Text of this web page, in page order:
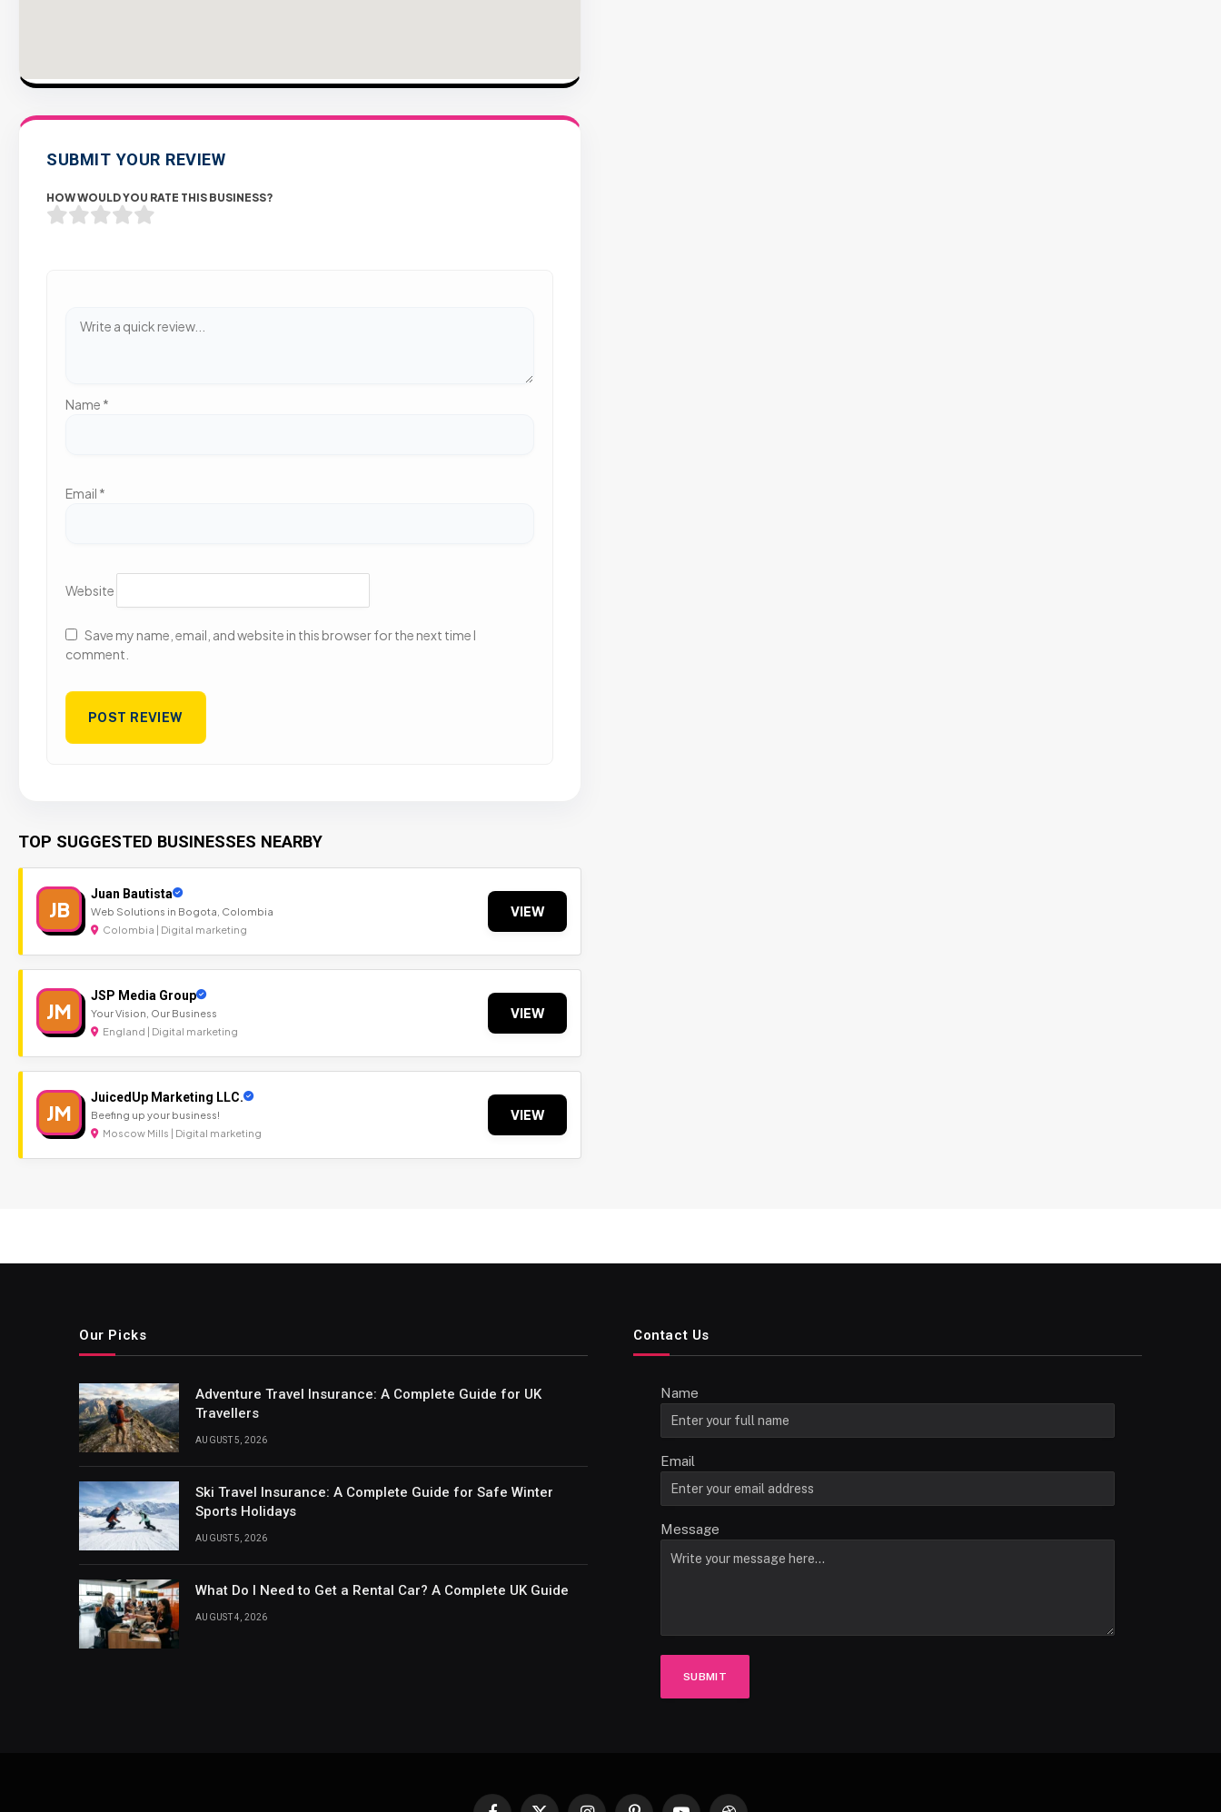
SUBMIT YOUR REVIEW
HOW WOULD YOU RATE THIS BUSINESS?
Name *
Email *
Website
Save my name, email, and website in this browser for the next time I
comment.
TOP SUGGESTED BUSINESSES NEARBY
JB
Juan Bautista
Web Solutions in Bogota, Colombia
Colombia | Digital marketing
VIEW
JM
JSP Media Group
Your Vision, Our Business
England | Digital marketing
VIEW
JM
JuicedUp Marketing LLC.
Beefing up your business!
Moscow Mills | Digital marketing
VIEW
Our Picks
Adventure Travel Insurance: A Complete Guide for UK
Travellers
AUGUST 5, 2026
Ski Travel Insurance: A Complete Guide for Safe Winter
Sports Holidays
AUGUST 5, 2026
What Do I Need to Get a Rental Car? A Complete UK Guide
AUGUST 4, 2026
Contact Us
Name
Email
Message
SUBMIT